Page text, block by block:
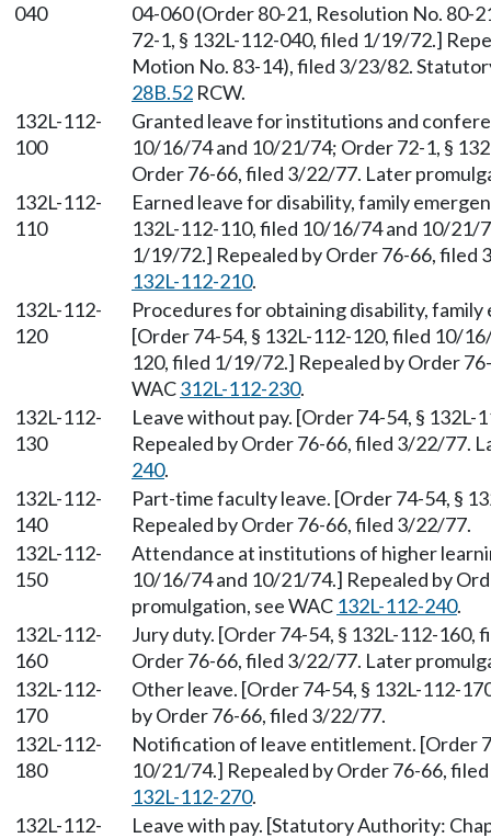
040
04-060 (Order 80-21, Resolution No. 80-
72-1, § 132L-112-040, filed 1/19/72.]
Motion No. 83-14), filed 3/23/82.
28B.52 RCW.
132L-112-
100
Granted leave for institutions and
10/16/74 and 10/21/74; Order 72-1, §
Order 76-66, filed 3/22/77. Later
132L-112-
110
Earned leave for disability, family
132L-112-110, filed 10/16/74 and 10/21/
1/19/72.] Repealed by Order 76-66, filed
132L-112-210.
132L-112-
120
Procedures for obtaining disability,
[Order 74-54, § 132L-112-120, filed 10/
120, filed 1/19/72.] Repealed by Order
WAC312L-112-230.
132L-112-
130
Leave without pay. [Order 74-54, §
Repealed by Order 76-66, filed 3/22/77.
240.
132L-112-
140
Part-time faculty leave. [Order 74-54, §
Repealed by Order 76-66, filed 3/22/77.
132L-112-
150
Attendance at institutions of higher
10/16/74 and 10/21/74.] Repealed by
promulgation, see WAC 132L-112-240.
132L-112-
160
Jury duty. [Order 74-54, § 132L-112-
Order 76-66, filed 3/22/77. Later
132L-112-
170
Other leave. [Order 74-54, § 132L-112-
by Order 76-66, filed 3/22/77.
132L-112-
180
Notification of leave entitlement. [Order
10/21/74.] Repealed by Order 76-66,
132L-112-270.
132L-112-
Leave with pay. [Statutory Authority: